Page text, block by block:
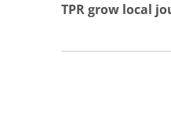
TPR grow local